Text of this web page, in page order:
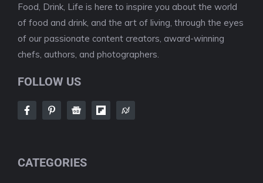
Food, Drink, Life is here to inspire you about the world
of food and drink, and the art of living, through the eyes
of our passionate content creators, award-winning
chefs, authors, and photographers.
FOLLOW US
CATEGORIES